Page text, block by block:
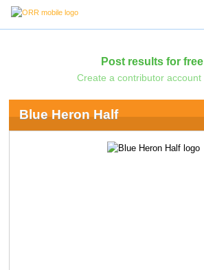
Post results for
Create a contributor account
Blue Heron Half